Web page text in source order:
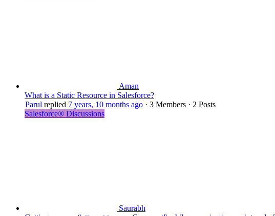
Aman
What is a Static Resource in Salesforce?
Parul replied 7 years, 10 months ago · 3 Members · 2 Posts
Salesforce® Discussions
Saurabh